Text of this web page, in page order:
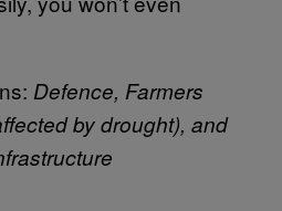
Defence, Farmers
by drought), and